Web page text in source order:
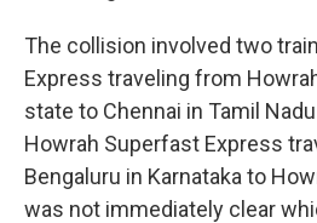
The collision involved two
Express traveling from
state to Chennai in Tamil
Howrah Superfast Express
Bengaluru in Karnataka to
was not immediately clear